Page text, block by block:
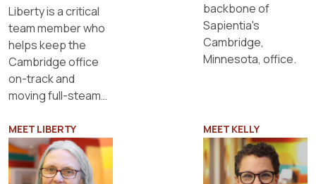
Liberty is a critical
team member who
helps keep the
Cambridge office
on-track and
moving full-steam
MEET LIBERTY
backbone of
Sapientia's
Cambridge,
Minnesota, office.
MEET KELLY